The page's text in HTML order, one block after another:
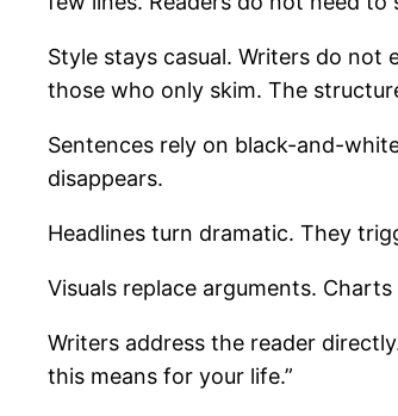
Style stays casual. Writers do not
those who only skim. The
Sentences rely on black-and-
disappears.
Headlines turn dramatic. They
Visuals replace arguments.
Writers address the reader
this means for your life.”